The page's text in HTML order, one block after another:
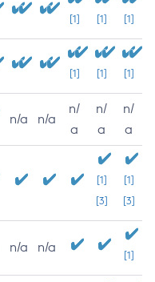
[1] [1] [1]
[1] [1] [1]
n/a n/a
n/
a
n/
a
n/
a
[1]
[3]
[1]
[3]
n/a n/a
[1]